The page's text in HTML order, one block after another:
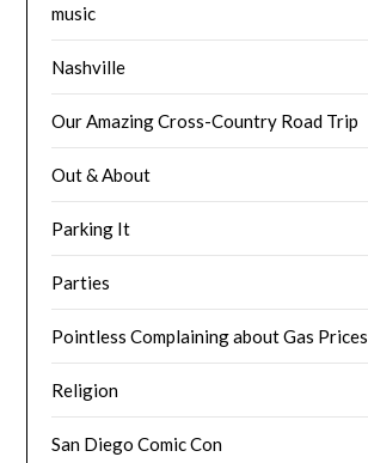
music
Nashville
Our Amazing Cross-Country Road Trip
Out & About
Parking It
Parties
Pointless Complaining about Gas Prices
Religion
San Diego Comic Con